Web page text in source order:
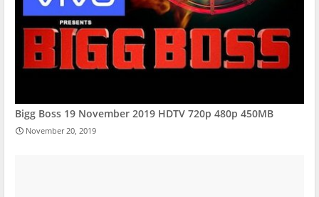
Bigg Boss 19 November 2019 HDTV 720p 480p 450MB
November 20, 2019